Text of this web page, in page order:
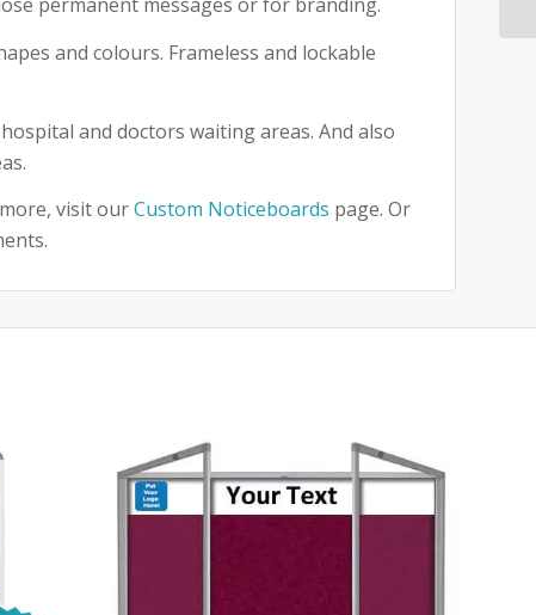
and colours. Frameless and lockable
and doctors waiting areas. And also
visit ourCustom Noticeboards page. Or